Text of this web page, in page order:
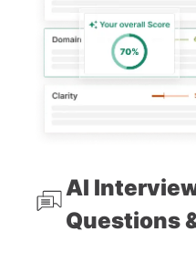
AI
Questions